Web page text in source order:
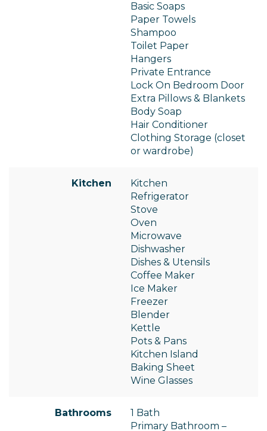
Basic Soaps
Paper Towels
Shampoo
Toilet Paper
Hangers
Private Entrance
Lock On Bedroom Door
Extra Pillows & Blankets
Body Soap
Hair Conditioner
Clothing Storage (closet
or wardrobe)
Kitchen
Kitchen
Refrigerator
Stove
Oven
Microwave
Dishwasher
Dishes & Utensils
Coffee Maker
Ice Maker
Freezer
Blender
Kettle
Pots & Pans
Kitchen Island
Baking Sheet
Wine Glasses
Bathrooms
1 Bath
Primary Bathroom –